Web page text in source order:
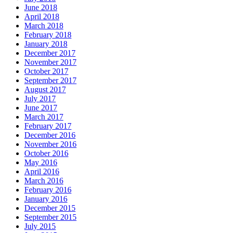
June 2018
April 2018
March 2018
February 2018
January 2018
December 2017
November 2017
October 2017
September 2017
August 2017
July 2017
June 2017
March 2017
February 2017
December 2016
November 2016
October 2016
May 2016
April 2016
March 2016
February 2016
January 2016
December 2015
September 2015
July 2015